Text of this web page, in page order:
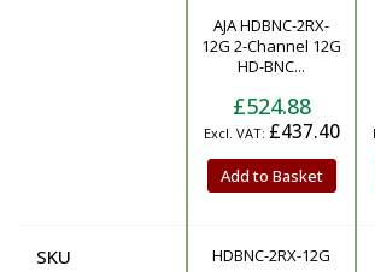
AJA HDBNC-2RX-
12G 2-Channel 12G
HD-BNC...
£524.88
£437.40
Add to Basket
SKU HDBNC-2RX-12G